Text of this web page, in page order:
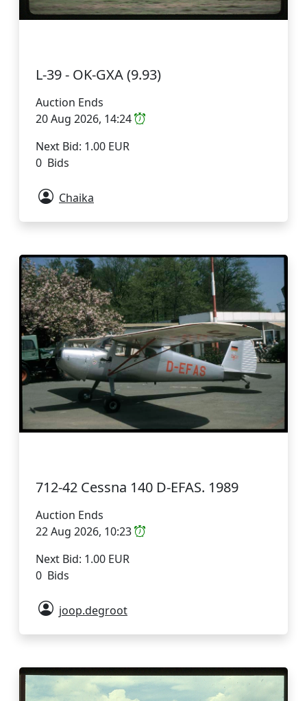
L-39 - OK-GXA (9.93)
Auction Ends
20 Aug 2026, 14:24
Next Bid: 1.00 EUR
0 Bids
Chaika
712-42 Cessna 140 D-EFAS. 1989
Auction Ends
22 Aug 2026, 10:23
Next Bid: 1.00 EUR
0 Bids
joop.degroot